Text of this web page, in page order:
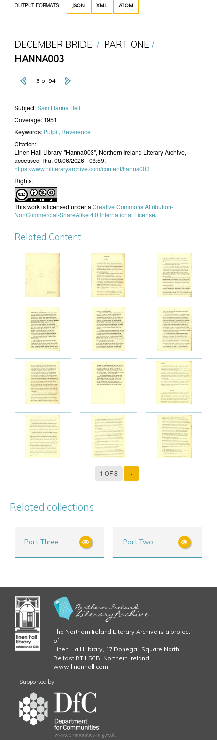
OUTPUT FORMATS: JSON XML ATOM
DECEMBER BRIDE
PART ONE
HANNA003
3 of 94
Subject:​Sam Hanna Bell
Coverage: 1951
Keywords: Pulpit, Reverence
Citation:
Linen Hall Library, "Hanna003", Northern Ireland Literary Archive,
accessed Thu, 08/06/2026 - 08:59,
https://www.niliteraryarchive.com/content/hanna003
Rights:
This work is licensed under a Creative Commons Attribution-
NonCommercial-ShareAlike 4.0 International License.
Related Content
1 OF 8 ›
Related collections
Part Three Part Two
The Northern Ireland Literary Archive is a project
of:
Linen Hall Library, 17 Donegall Square North,
Belfast BT1 5GB, Northern Ireland
www.linenhall.com
Supported by